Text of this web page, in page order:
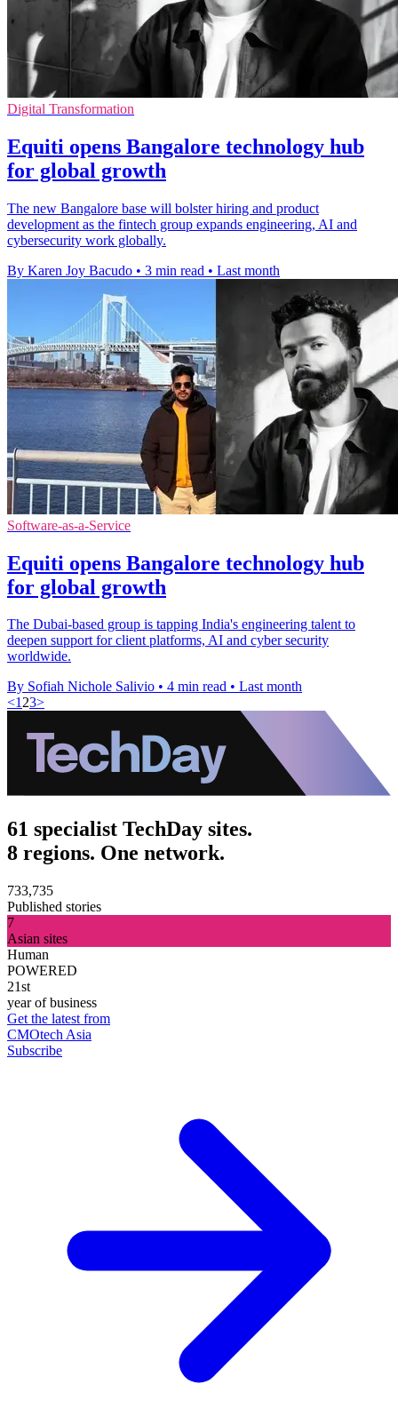
Digital Transformation
Equiti opens Bangalore technology hub
for global growth
The new Bangalore base will bolster hiring and product
development as the fintech group expands engineering, AI and
cybersecurity work globally.
By Karen Joy Bacudo • 3 min read • Last month
Software-as-a-Service
Equiti opens Bangalore technology hub
for global growth
The Dubai-based group is tapping India's engineering talent to
deepen support for client platforms, AI and cyber security
worldwide.
By Sofiah Nichole Salivio • 4 min read • Last month
<123>
61 specialist TechDay sites.
8 regions. One network.
733,735
Published stories
7
Asian sites
Human
POWERED
21st
year of business
Get the latest from
CMOtech Asia
Subscribe